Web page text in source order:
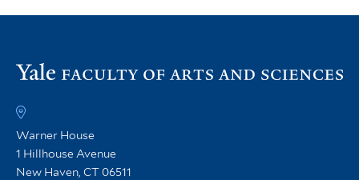
Warner House
1 Hillhouse Avenue
New Haven, CT 06511